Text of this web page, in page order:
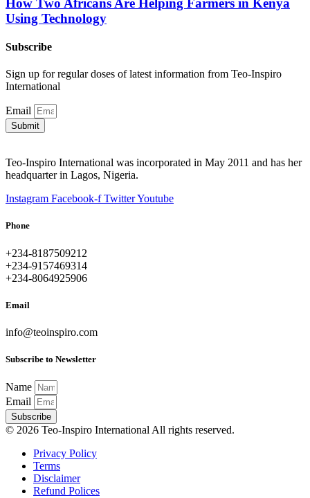
Using Technology
Subscribe
Sign up for regular doses of latest information from Teo-Inspiro
International
Email
Submit
Teo-Inspiro International was incorporated in May 2011 and has her
headquarter in Lagos, Nigeria.
Instagram Facebook-f TwitterYoutube
Phone
+234-8187509212
+234-9157469314
+234-8064925906
Email
info@teoinspiro.com
Subscribe to Newsletter
Name
Email
Subscribe
© 2026 Teo-Inspiro International All rights reserved.
Privacy Policy
Terms
Disclaimer
Refund Polices